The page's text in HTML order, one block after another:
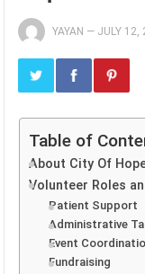
YAYAN — JULY 12,
Table of
About City Of
Volunteer Roles
Patient Support
Administrative
Event
Fundraising